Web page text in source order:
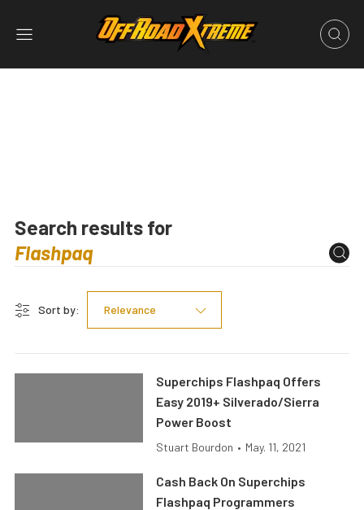
Search results for
Sort by: Relevance
Superchips Flashpaq Offers
Easy 2019+ Silverado/Sierra
Power Boost
Stuart Bourdon • May. 11, 2021
Cash Back On Superchips
Flashpaq Programmers